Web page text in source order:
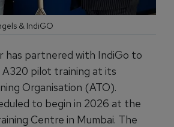
& IndiGO
has partnered with IndiGo to
A320 pilot training at its
Organisation (ATO).
to begin in 2026 at the
Centre in Mumbai. The